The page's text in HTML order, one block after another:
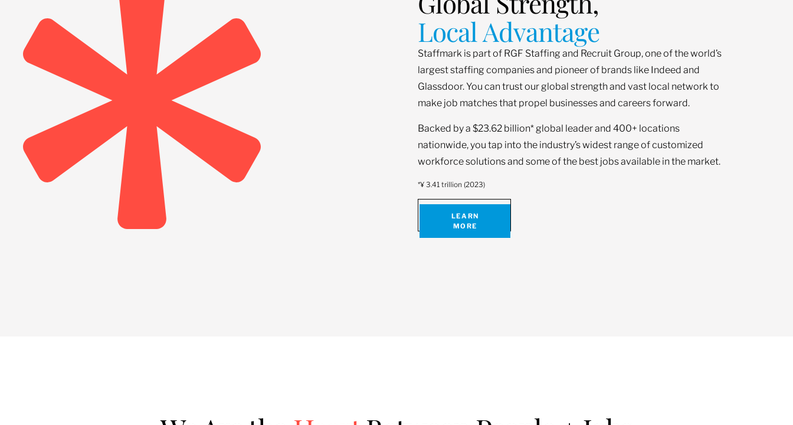
Local Advantage
Staffmark is part of RGF Staffing and Recruit Group, one of the world’s
largest staffing companies and pioneer of brands like Indeed and
Glassdoor. You can trust our global strength and vast local network to
make job matches that propel businesses and careers forward.
Backed by a $23.62 billion* global leader and 400+ locations
nationwide, you tap into the industry’s widest range of customized
workforce solutions and some of the best jobs available in the market.
*¥ 3.41 trillion (2023)
LEARN
MORE